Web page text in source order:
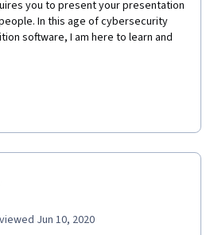
you to present your presentation
In this age of cybersecurity
software, I am here to learn and
the web. I keep my social media
Jun 10, 2020